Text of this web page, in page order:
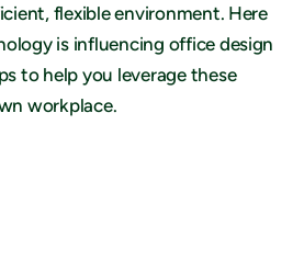
flexible environment. Here
is influencing office design
to help you leverage these
workplace.